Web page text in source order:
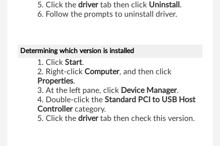
Click the drivertab then click Uninstall .
Follow the prompts to uninstall driver.
Determining which version is installed
Click Start.
Right-click Computer, and then click
Properties.
At the left pane, click Device Manager.
Double-click the Standard PCI to USB Host
Controllercategory.
Click the drivertab then check this version.